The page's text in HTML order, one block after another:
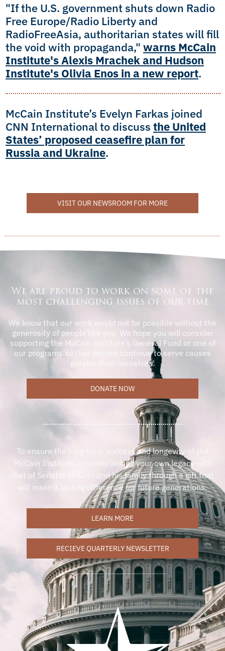
"If the U.S. government shuts down Radio
Free Europe/Radio Liberty and
RadioFreeAsia, authoritarian states will fill
the void with propaganda," warns McCain
Institute's Alexis Mrachek and Hudson
Institute's Olivia Enos in a new report.
McCain Institute’s Evelyn Farkas joined
CNN International to discuss the United
States’ proposed ceasefire plan for
Russia and Ukraine.
VISIT OUR NEWSROOM FOR MORE
We are proud to work on some of the
most challenging issues of our time
We know that our work would not be possible without the
generosity of people like you. We hope you will consider
supporting the McCain Institute’s General Fund or one of
our programs so that we can continue to serve causes
greater than ourselves.
DONATE NOW
To ensure the long-term success and longevity of the
McCain Institute, consider linking your own legacy with
that of Senator McCain and his family through a gift that
will make a lasting difference for future generations.
LEARN MORE
RECIEVE QUARTERLY NEWSLETTER